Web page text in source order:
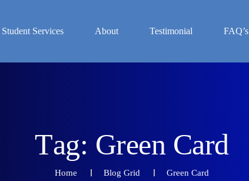
Student Services About Testimonial FAQ’s
Tag: Green Card
Home Blog Grid Green Card